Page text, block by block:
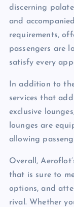
discerning
and
requirements,
passengers are
satisfy every
In addition to
services that
exclusive
lounges are
allowing
Overall,
that is sure to
options, and
rival. Whether